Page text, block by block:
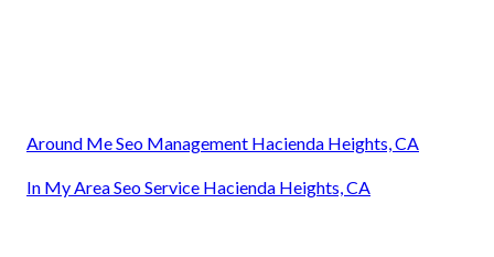
Around Me Seo Management Hacienda Heights, CA
In My Area Seo Service Hacienda Heights, CA